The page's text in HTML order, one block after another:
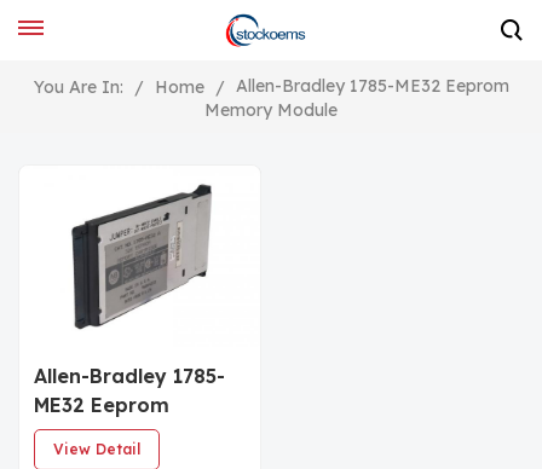
You Are In: / Home / Allen-Bradley 1785-ME32 Eeprom
Memory Module
Allen-Bradley 1785-
ME32 Eeprom
Memory Module
View Detail